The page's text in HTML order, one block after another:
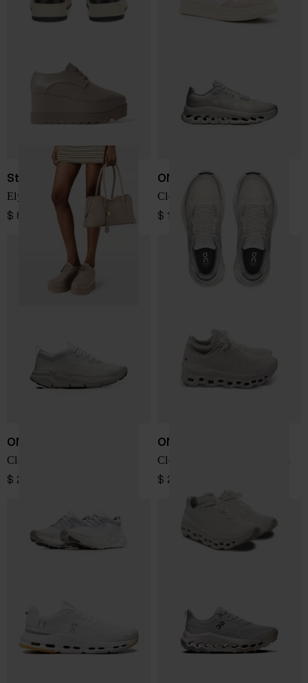
Stella McCartney
Elyse sneakers
$ 863.00
ON
Cloudtilt Remix sneakers
$ 196.00
ON
Cloudsoma sneakers
$ 219.00
ON
Cloudmonster Void sneakers
$ 207.00